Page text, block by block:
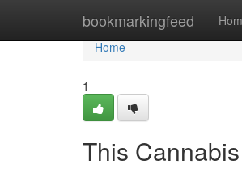
bookmarkingfeed
Home
Home
1
This